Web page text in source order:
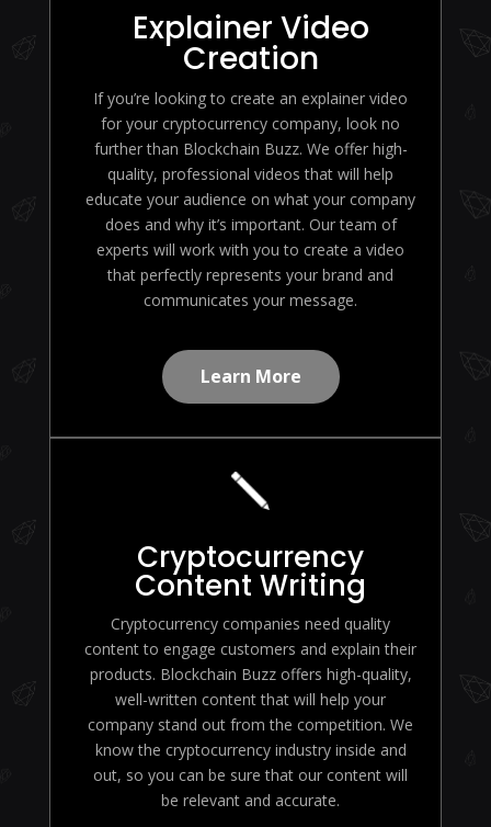
Explainer Video
Creation
If you’re looking to create an explainer video
for your cryptocurrency company, look no
further than Blockchain Buzz. We offer high-
quality, professional videos that will help
educate your audience on what your company
does and why it’s important. Our team of
experts will work with you to create a video
that perfectly represents your brand and
communicates your message.
Learn More
Cryptocurrency
Content Writing
Cryptocurrency companies need quality
content to engage customers and explain their
products. Blockchain Buzz offers high-quality,
well-written content that will help your
company stand out from the competition. We
know the cryptocurrency industry inside and
out, so you can be sure that our content will
be relevant and accurate.